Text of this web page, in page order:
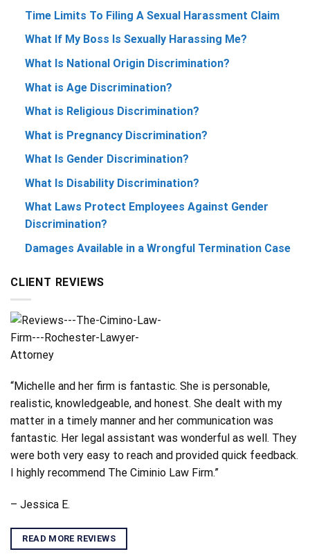
Time Limits To Filing A Sexual Harassment Claim
What If My Boss Is Sexually Harassing Me?
What Is National Origin Discrimination?
What is Age Discrimination?
What is Religious Discrimination?
What is Pregnancy Discrimination?
What Is Gender Discrimination?
What Is Disability Discrimination?
What Laws Protect Employees Against Gender
Discrimination?
Damages Available in a Wrongful Termination Case
CLIENT REVIEWS
“Michelle and her firm is fantastic. She is personable,
realistic, knowledgeable, and honest. She dealt with my
matter in a timely manner and her communication was
fantastic. Her legal assistant was wonderful as well. They
were both very easy to reach and provided quick feedback.
I highly recommend The Ciminio Law Firm.”
– Jessica E.
READ MORE REVIEWS